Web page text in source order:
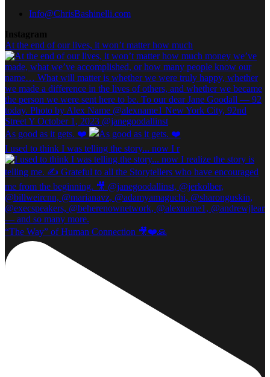
Info@ChrisBashinelli.com
Instagram
At the end of our lives, it won’t matter how much
As good as it gets. ❤️
I used to think I was telling the story... now I r
“The Way” of Human Connection 🎥❤️🙏